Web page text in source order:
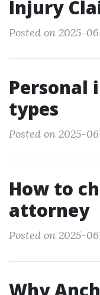
Injury
Posted on 2025-
Personal
types
Posted on 2025-
How to
attorney
Posted on 2025-
Why